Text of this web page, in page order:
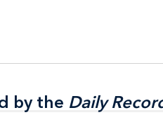
by the Daily
by the Daily